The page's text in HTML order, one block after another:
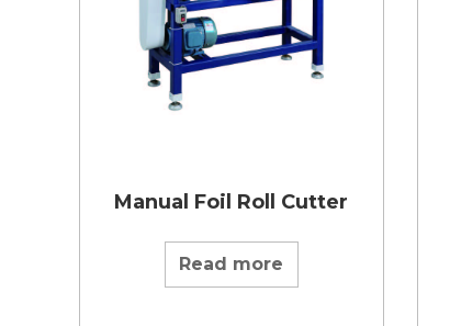
Manual Foil Roll Cutter
Read more